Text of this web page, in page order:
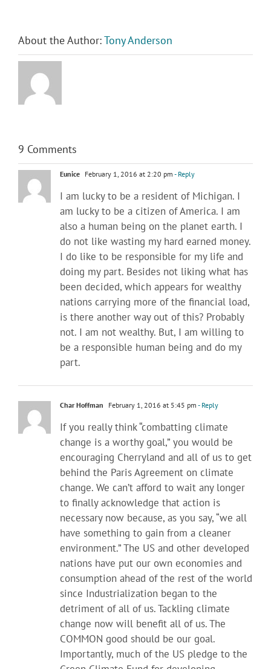
About the Author:Tony Anderson
9 Comments
Eunice February 1, 2016 at 2:20 pm - Reply
I am lucky to be a resident of Michigan. I
am lucky to be a citizen of America. I am
also a human being on the planet earth. I
do not like wasting my hard earned money.
I do like to be responsible for my life and
doing my part. Besides not liking what has
been decided, which appears for wealthy
nations carrying more of the financial load,
is there another way out of this? Probably
not. I am not wealthy. But, I am willing to
be a responsible human being and do my
part.
Char Hoffman February 1, 2016 at 5:45 pm - Reply
If you really think “combatting climate
change is a worthy goal,” you would be
encouraging Cherryland and all of us to get
behind the Paris Agreement on climate
change. We can’t afford to wait any longer
to finally acknowledge that action is
necessary now because, as you say, “we all
have something to gain from a cleaner
environment.” The US and other developed
nations have put our own economies and
consumption ahead of the rest of the world
since Industrialization began to the
detriment of all of us. Tackling climate
change now will benefit all of us. The
COMMON good should be our goal.
Importantly, much of the US pledge to the